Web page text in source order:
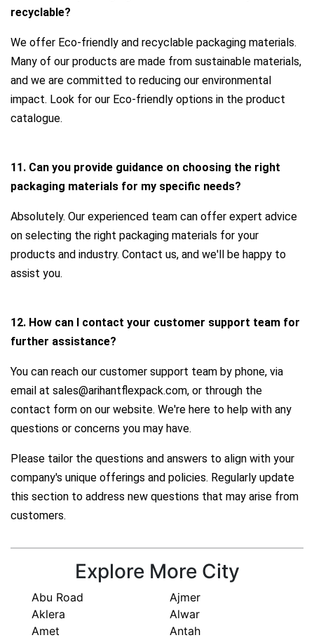
recyclable?
We offer Eco-friendly and recyclable packaging materials.
Many of our products are made from sustainable materials,
and we are committed to reducing our environmental
impact. Look for our Eco-friendly options in the product
catalogue.
11. Can you provide guidance on choosing the right
packaging materials for my specific needs?
Absolutely. Our experienced team can offer expert advice
on selecting the right packaging materials for your
products and industry. Contact us, and we'll be happy to
assist you.
12. How can I contact your customer support team for
further assistance?
You can reach our customer support team by phone, via
email at sales@arihantflexpack.com, or through the
contact form on our website. We're here to help with any
questions or concerns you may have.
Please tailor the questions and answers to align with your
company's unique offerings and policies. Regularly update
this section to address new questions that may arise from
customers.
Explore More City
Abu Road
Ajmer
Aklera
Alwar
Amet
Antah